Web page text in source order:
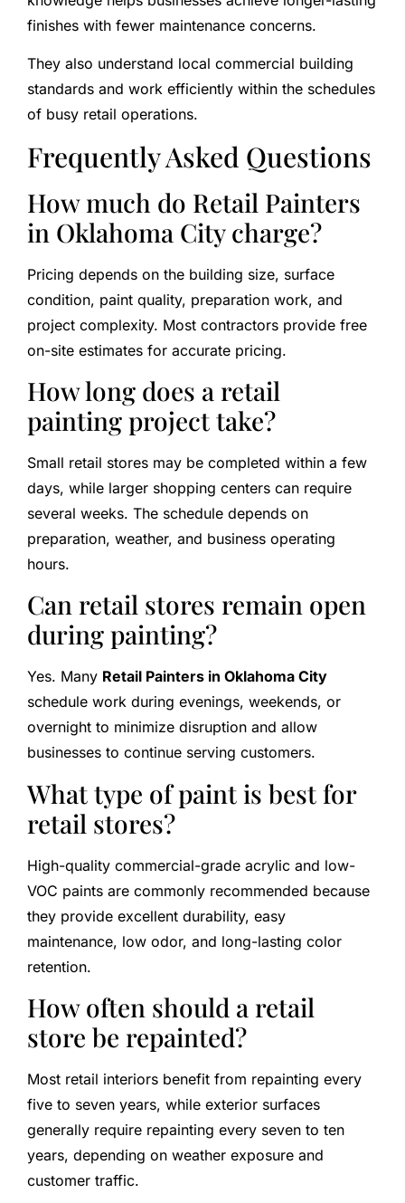
finishes with fewer maintenance concerns.
They also understand local commercial building
standards and work efficiently within the schedules
of busy retail operations.
Frequently Asked Questions
How much do Retail Painters
in Oklahoma City charge?
Pricing depends on the building size, surface
condition, paint quality, preparation work, and
project complexity. Most contractors provide free
on-site estimates for accurate pricing.
How long does a retail
painting project take?
Small retail stores may be completed within a few
days, while larger shopping centers can require
several weeks. The schedule depends on
preparation, weather, and business operating
hours.
Can retail stores remain open
during painting?
Yes. Many Retail Painters in Oklahoma City
schedule work during evenings, weekends, or
overnight to minimize disruption and allow
businesses to continue serving customers.
What type of paint is best for
retail stores?
High-quality commercial-grade acrylic and low-
VOC paints are commonly recommended because
they provide excellent durability, easy
maintenance, low odor, and long-lasting color
retention.
How often should a retail
store be repainted?
Most retail interiors benefit from repainting every
five to seven years, while exterior surfaces
generally require repainting every seven to ten
years, depending on weather exposure and
customer traffic.